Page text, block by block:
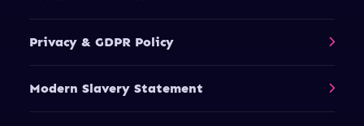
Privacy & GDPR Policy
Modern Slavery Statement